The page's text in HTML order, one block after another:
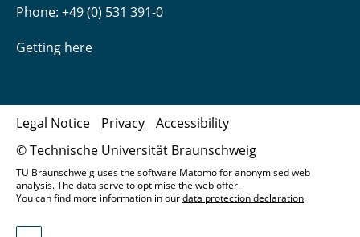
Phone: +49 (0) 531 391-0
Getting here
© Technische Universität Braunschweig
Legal Notice Privacy Accessibility
TU Braunschweig uses the software Matomo for anonymised web
analysis. The data serve to optimise the web offer.
You can find more information in ourdata protection declaration.